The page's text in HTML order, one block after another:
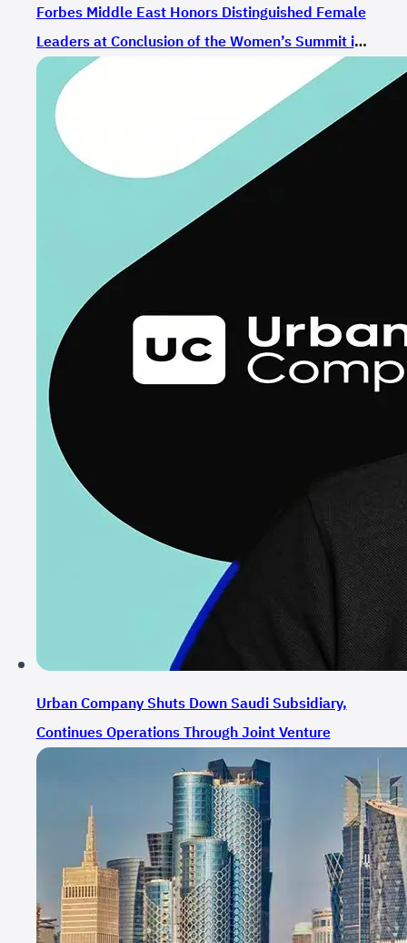
Forbes Middle East Honors Distinguished Female
Leaders at Conclusion of the Women’s Summit in
Riyadh
Urban Company Shuts Down Saudi Subsidiary,
Continues Operations Through Joint Venture